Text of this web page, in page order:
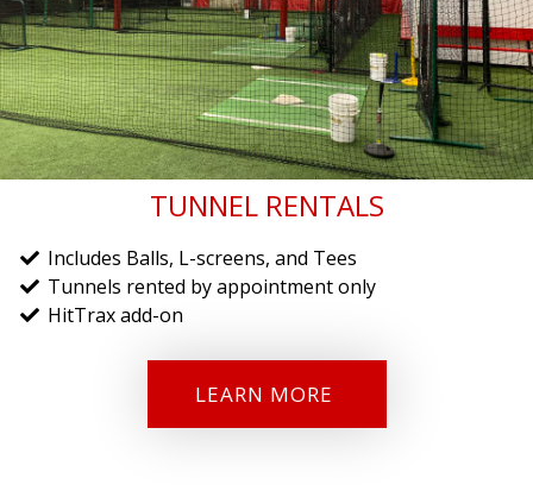
TUNNEL RENTALS
Includes Balls, L-screens, and Tees
Tunnels rented by appointment only
HitTrax add-on
LEARN MORE